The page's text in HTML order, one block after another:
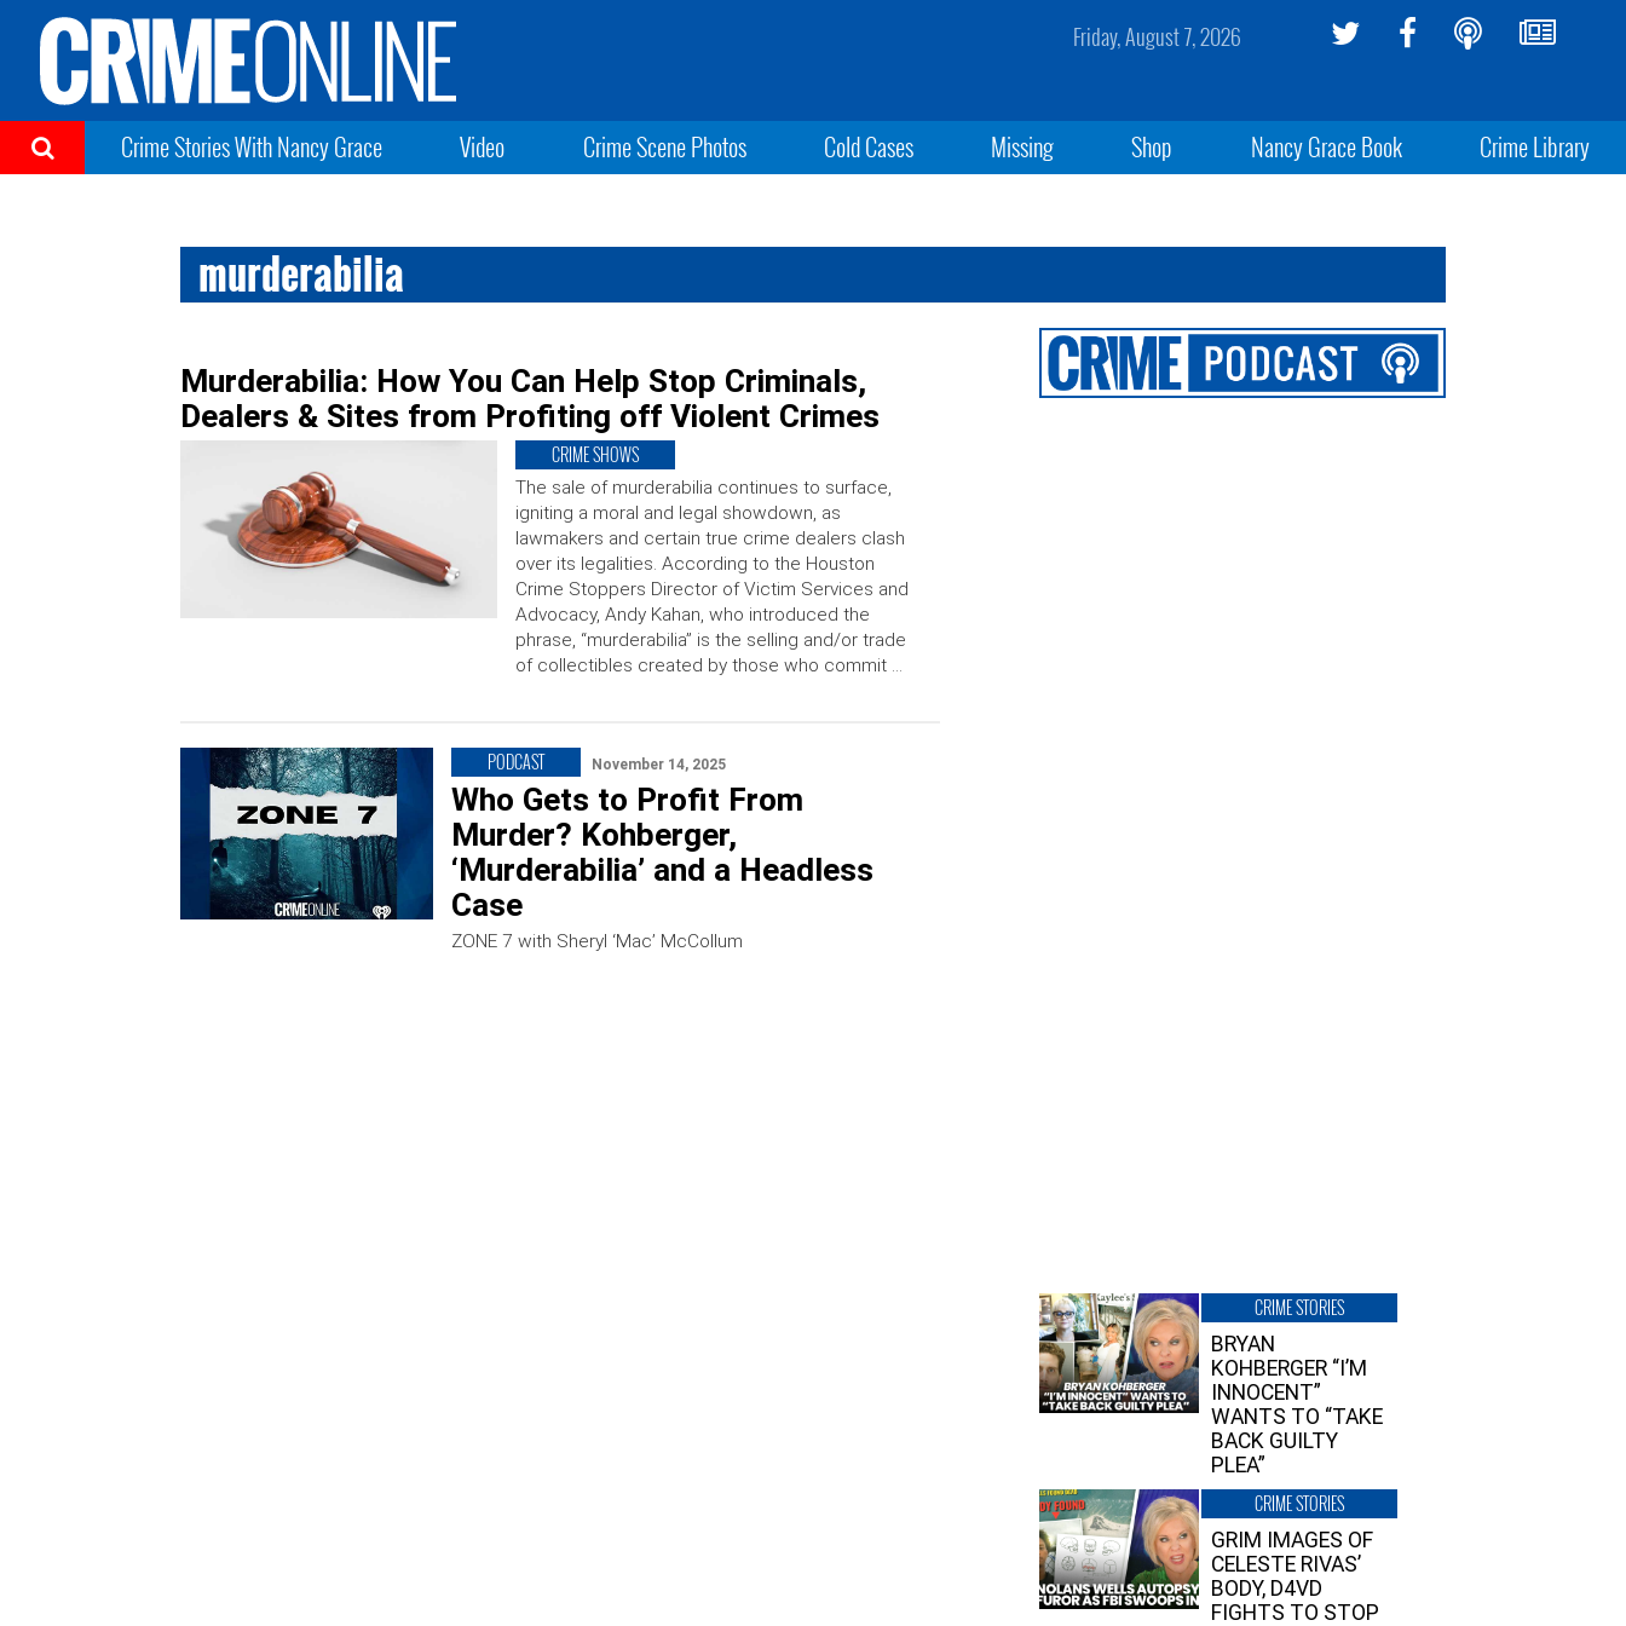
Friday, August 7, 2026
Crime Stories With Nancy Grace Video Crime Scene Photos Cold Cases Missing Shop Nancy Grace Book Crime Library
murderabilia
Murderabilia: How You Can Help Stop Criminals,
Dealers & Sites from Profiting off Violent Crimes
CRIME SHOWS
The sale of murderabilia continues to surface,
igniting a moral and legal showdown, as
lawmakers and certain true crime dealers clash
over its legalities. According to the Houston
Crime Stoppers Director of Victim Services and
Advocacy, Andy Kahan, who introduced the
phrase, “murderabilia” is the selling and/or trade
of collectibles created by those who commit …
PODCAST November 14, 2025
Who Gets to Profit From
Murder? Kohberger,
‘Murderabilia’ and a Headless
Case
ZONE 7 with Sheryl ‘Mac’ McCollum
CRIME STORIES
BRYAN
KOHBERGER “I’M
INNOCENT”
WANTS TO “TAKE
BACK GUILTY
PLEA”
CRIME STORIES
GRIM IMAGES OF
CELESTE RIVAS’
BODY, D4VD
FIGHTS TO STOP